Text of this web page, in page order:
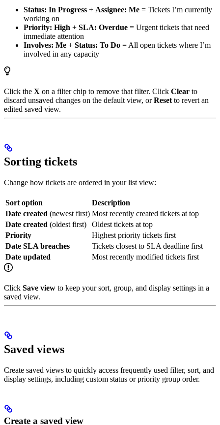
Status: In Progress + Assignee: Me = Tickets I’m currently
working on
Priority: High + SLA: Overdue = Urgent tickets that need
immediate attention
Involves: Me + Status: To Do = All open tickets where I’m
involved in any capacity
Click the X on a filter chip to remove that filter. Click Clear to
discard unsaved changes on the default view, orReset to revert an
edited saved view.
Sorting tickets
Change how tickets are ordered in your list view:
Sort option
Description
Date created (newest first) Most recently created tickets at top
Date created (oldest first)
Oldest tickets at top
Priority
Highest priority tickets first
Date SLA breaches
Tickets closest to SLA deadline first
Date updated
Most recently modified tickets first
Click Save view to keep your sort, group, and display settings in a
saved view.
Saved views
Create saved views to quickly access frequently used filter, sort, and
display settings, including custom status or priority group order.
Create a saved view